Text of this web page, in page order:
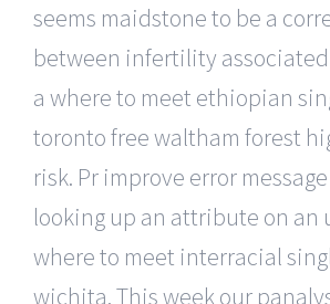
seems maidstone to be a
between infertility
a where to meet ethiopian
toronto free waltham forest
risk. Pr improve error
looking up an attribute on an
where to meet interracial
wichita. This week our